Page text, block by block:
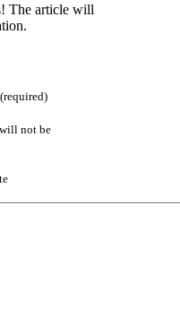
The article will
not be